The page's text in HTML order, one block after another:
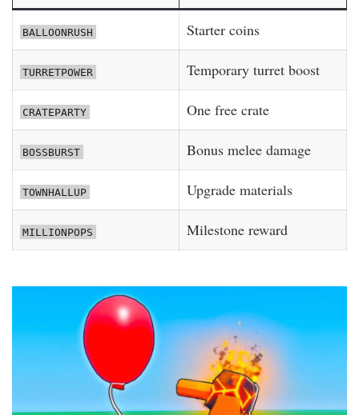
BALLOONRUSH Starter coins
TURRETPOWER Temporary turret boost
CRATEPARTY One free crate
BOSSBURST Bonus melee damage
TOWNHALLUP Upgrade materials
MILLIONPOPS Milestone reward